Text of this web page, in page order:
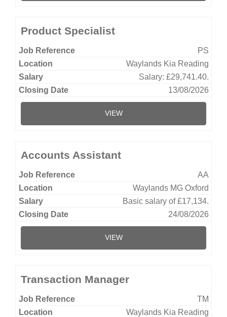
Product Specialist
PS
Waylands Kia Reading
Salary: £29,741.40.
13/08/2026
VIEW
Accounts Assistant
AA
Waylands MG Oxford
Basic salary of £17,134.
24/08/2026
VIEW
Transaction Manager
TM
Waylands Kia Reading